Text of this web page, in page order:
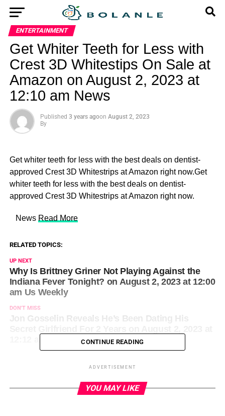
ENTERTAINMENT
Get Whiter Teeth for Less with
Crest 3D Whitestips On Sale at
Amazon on August 2, 2023 at
12:10 am News
Published 3 years agoon August 2, 2023
By
Get whiter teeth for less with the best deals on dentist-
approved Crest 3D Whitestrips at Amazon right now.Get
whiter teeth for less with the best deals on dentist-
approved Crest 3D Whitestrips at Amazon right now.
​ News Read More
RELATED TOPICS:
UP NEXT
Why Is Brittney Griner Not Playing Against the
Indiana Fever Tonight? on August 2, 2023 at 12:00
am Us Weekly
DON'T MISS
Jon Gosselin Reveals He’s Been Dating His
12:12 am Us WeeklyCONTINUE READING
ADVERTISEMENT
YOU MAY LIKE